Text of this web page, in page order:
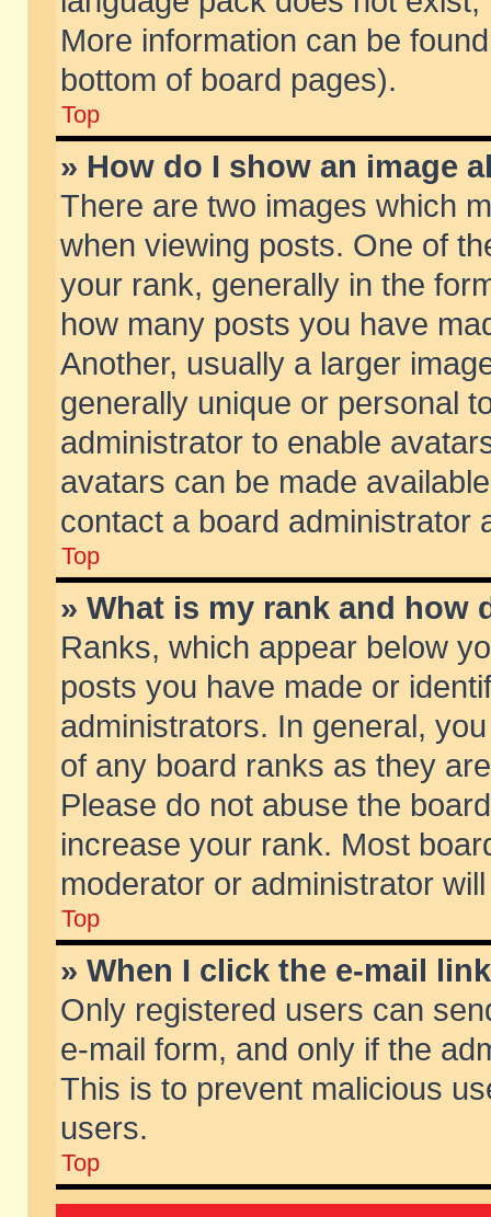
More information can be
bottom of board pages).
Top
» How do I show an image
There are two images which
when viewing posts. One of
your rank, generally in the
how many posts you have
Another, usually a larger
generally unique or personal
administrator to enable
avatars can be made
contact a board administrator
Top
» What is my rank and how
Ranks, which appear below
posts you have made or
administrators. In general,
of any board ranks as they
Please do not abuse the
increase your rank. Most
moderator or administrator
Top
» When I click the e-mail
Only registered users can
e-mail form, and only if the
This is to prevent malicious
users.
Top